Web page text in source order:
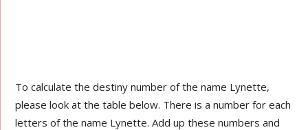
To calculate the destiny number of the name Lynette,
please look at the table below. There is a number for each
letters of the name Lynette. Add up these numbers and